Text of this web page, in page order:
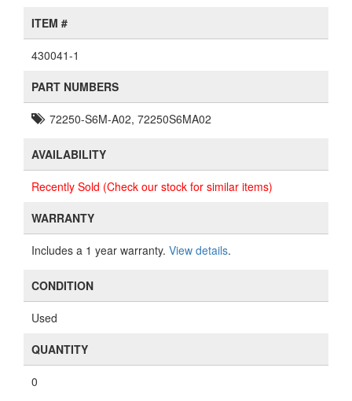
ITEM #
430041-1
PART NUMBERS
72250-S6M-A02, 72250S6MA02
AVAILABILITY
Recently Sold (Check our stock for similar items)
WARRANTY
Includes a 1 year warranty. View details.
CONDITION
Used
QUANTITY
0